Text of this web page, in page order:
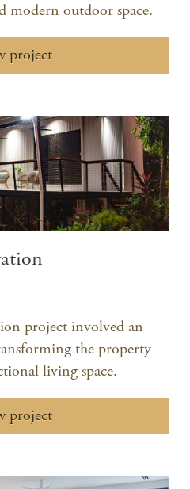
modern outdoor space.
project
project involved an
the property
living space.​
project